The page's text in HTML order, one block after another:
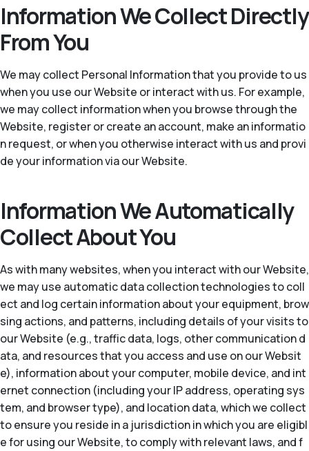
Information We Collect Directly
From You
We may collect Personal Information that you provide to us
when you use our Website or interact with us. For example,
we may collect information when you browse through the
Website, register or create an account, make an informatio
n request, or when you otherwise interact with us and provi
de your information via our Website.
Information We Automatically
Collect About You
As with many websites, when you interact with our Website,
we may use automatic data collection technologies to coll
ect and log certain information about your equipment, brow
sing actions, and patterns, including details of your visits to
our Website (e.g., traffic data, logs, other communication d
ata, and resources that you access and use on our Websit
e), information about your computer, mobile device, and int
ernet connection (including your IP address, operating sys
tem, and browser type), and location data, which we collect
to ensure you reside in a jurisdiction in which you are eligibl
e for using our Website, to comply with relevant laws, and f